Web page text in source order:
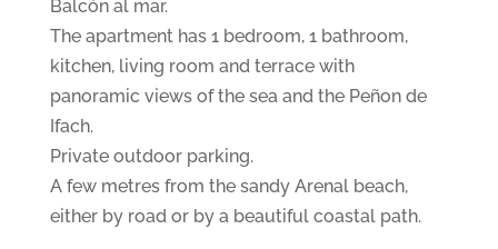
Balcón al mar.
The apartment has 1 bedroom, 1 bathroom,
kitchen, living room and terrace with
panoramic views of the sea and the Peñon de
Ifach.
Private outdoor parking.
A few metres from the sandy Arenal beach,
either by road or by a beautiful coastal path.